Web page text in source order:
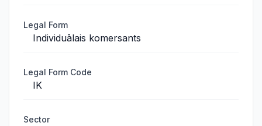
Legal Form
Individuālais komersants
Legal Form Code
IK
Sector